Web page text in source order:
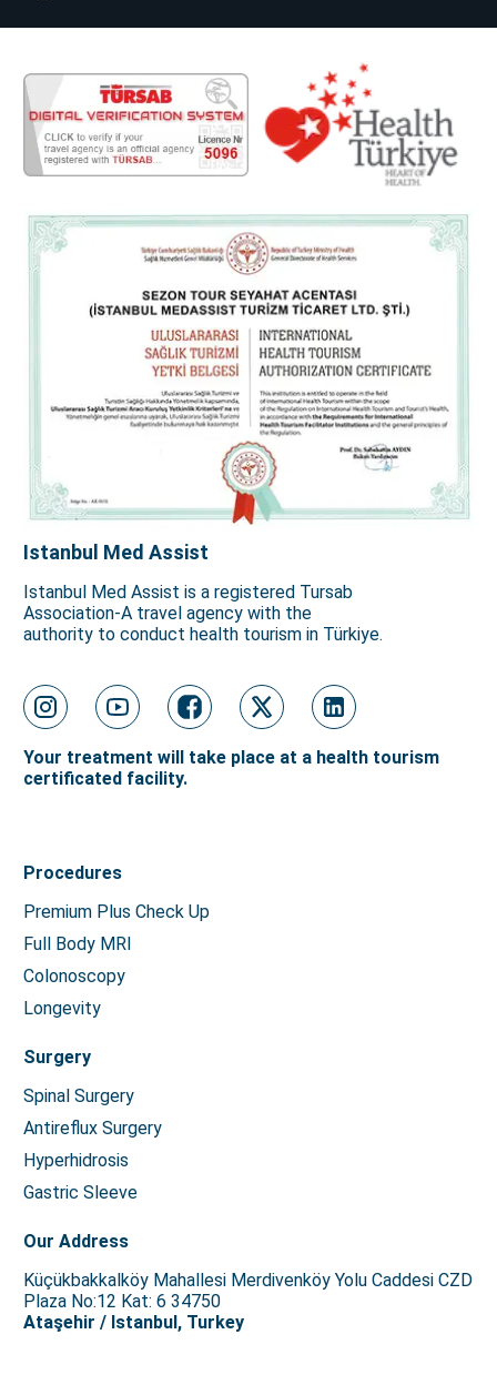
Istanbul Med Assist
Istanbul Med Assist is a registered Tursab
Association-A travel agency with the
authority to conduct health tourism in Türkiye.
Your treatment will take place at a health tourism
certificated facility.
Procedures
Premium Plus Check Up
Full Body MRI
Colonoscopy
Longevity
Surgery
Spinal Surgery
Antireflux Surgery
Hyperhidrosis
Gastric Sleeve
Our Address
Küçükbakkalköy Mahallesi Merdivenköy Yolu Caddesi CZD
Plaza No:12 Kat: 6 34750
Ataşehir / Istanbul, Turkey